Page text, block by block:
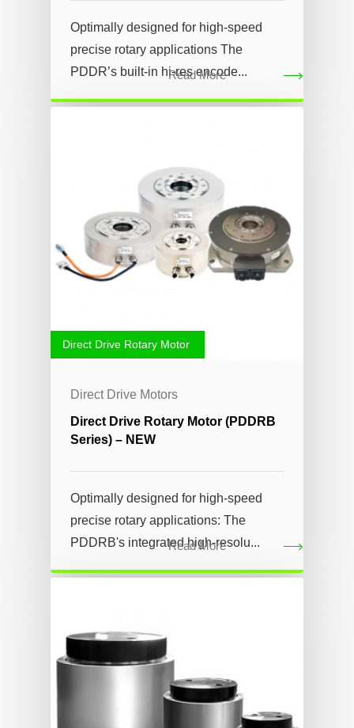
Optimally designed for high-speed
precise rotary applications The
PDDR’s built-in hi-res encode...
Read More
Direct Drive Motors
Direct Drive Rotary Motor
Direct Drive Rotary Motor (PDDRB
Series) – NEW
Optimally designed for high-speed
precise rotary applications: The
PDDRB's integrated high-resolu...
Read More